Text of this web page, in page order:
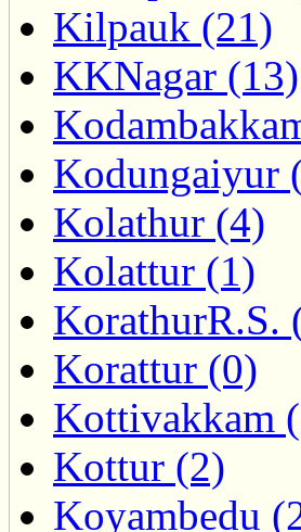
Kilpauk (21)
KKNagar (13)
Kodungaiyur
Kolathur (4)
Kolattur (1)
KorathurR.S.
Korattur (0)
Kottivakkam
Kottur (2)
Koyambedu